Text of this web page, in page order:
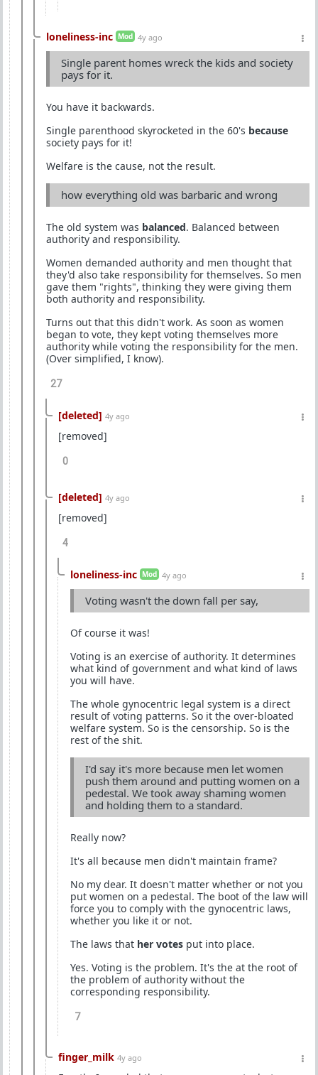
loneliness-inc Mod 4y ago
Single parent homes wreck the kids and society
pays for it.
You have it backwards.
Single parenthood skyrocketed in the 60's because
society pays for it!
Welfare is the cause, not the result.
how everything old was barbaric and wrong
The old system was balanced. Balanced between
authority and responsibility.
Women demanded authority and men thought that
they'd also take responsibility for themselves. So men
gave them "rights", thinking they were giving them
both authority and responsibility.
Turns out that this didn't work. As soon as women
began to vote, they kept voting themselves more
authority while voting the responsibility for the men.
(Over simplified, I know).
27
[deleted] 4y ago
[removed]
0
[deleted] 4y ago
[removed]
4
loneliness-inc Mod 4y ago
Voting wasn't the down fall per say,
Of course it was!
Voting is an exercise of authority. It determines
what kind of government and what kind of laws
you will have.
The whole gynocentric legal system is a direct
result of voting patterns. So it the over-bloated
welfare system. So is the censorship. So is the
rest of the shit.
I'd say it's more because men let women
push them around and putting women on a
pedestal. We took away shaming women
and holding them to a standard.
Really now?
It's all because men didn't maintain frame?
No my dear. It doesn't matter whether or not you
put women on a pedestal. The boot of the law will
force you to comply with the gynocentric laws,
whether you like it or not.
The laws that her votes put into place.
Yes. Voting is the problem. It's the at the root of
the problem of authority without the
corresponding responsibility.
7
finger_milk 4y ago